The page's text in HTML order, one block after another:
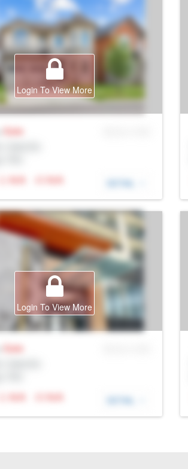
Login To View More
Sale
N/A N/A
Login To View More
Sale
N/A N/A